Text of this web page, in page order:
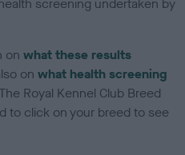
screening undertaken by
onwhat these results
onwhat health screening
Royal Kennel Club Breed
to click on your breed to see